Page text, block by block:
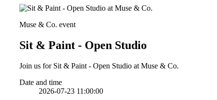
Muse & Co. event
Sit & Paint - Open Studio
Join us for Sit & Paint - Open Studio at Muse & Co.
Date and time
2026-07-23 11:00:00